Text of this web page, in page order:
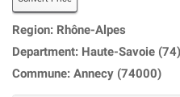
Region: Rhône-Alpes
Department: Haute-Savoie (74)
Commune: Annecy (74000)